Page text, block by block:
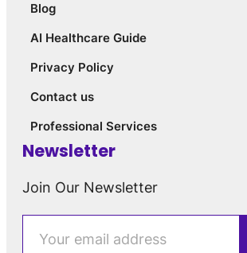
Blog
AI Healthcare Guide
Privacy Policy
Contact us
Professional Services
Newsletter
Join Our Newsletter